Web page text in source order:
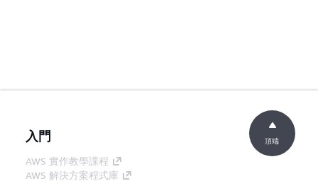
入門
AWS 實作教學課程
AWS 解決方案程式庫
頂端